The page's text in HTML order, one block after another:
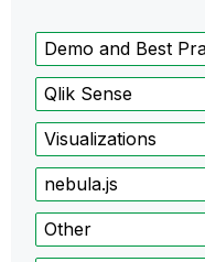
Demo and Best
Qlik Sense
Visualizations
nebula.js
Other